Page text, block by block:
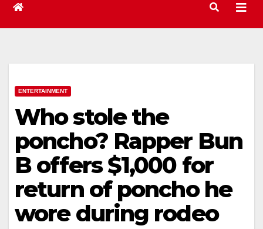
ENTERTAINMENT
Who stole the
poncho? Rapper Bun
B offers $1,000 for
return of poncho he
wore during rodeo